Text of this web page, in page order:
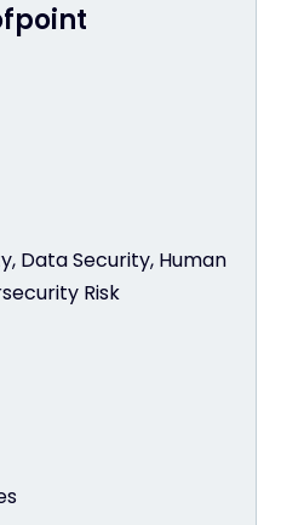
Data Security, Human
Risk